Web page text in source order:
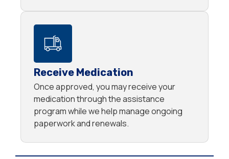
Receive Medication
Once approved, you may receive your
medication through the assistance
program while we help manage ongoing
paperwork and renewals.